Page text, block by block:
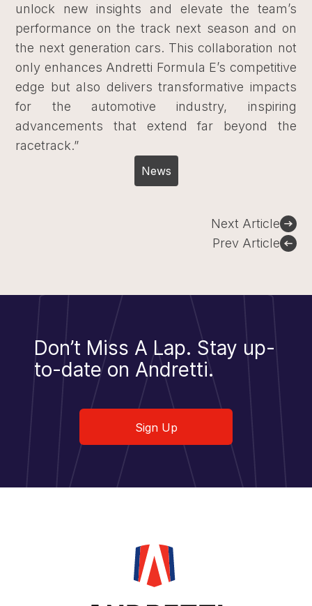
unlock new insights and elevate the team’s
performance on the track next season and on
the next generation cars. This collaboration not
only enhances Andretti Formula E’s competitive
edge but also delivers transformative impacts
for the automotive industry, inspiring
advancements that extend far beyond the
racetrack.”
News
Prev Article
Next Article
Don’t Miss A Lap. Stay up-
to-date on Andretti.
Sign Up